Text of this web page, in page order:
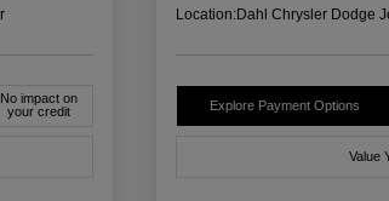
No impact on
your credit
Location:Dahl Chrysler Dodge
Explore Payment Options
Value